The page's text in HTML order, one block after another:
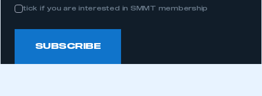
tick if you are interested in SMMT membership
SUBSCRIBE